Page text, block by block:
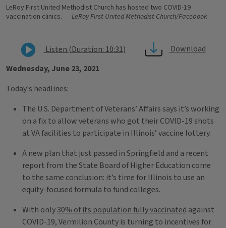
LeRoy First United Methodist Church has hosted two COVID-19
vaccination clinics.
LeRoy First United Methodist Church/Facebook
Listen (Duration: 10:31)
Download
Wednesday, June 23, 2021
Today's headlines:
The U.S. Department of Veterans’ Affairs says it’s working
on a fix to allow veterans who got their COVID-19 shots
at VA facilities to participate in Illinois’ vaccine lottery.
A new plan that just passed in Springfield and a recent
report from the State Board of Higher Education come
to the same conclusion: it’s time for Illinois to use an
equity-focused formula to fund colleges.
With only30% of its population fully vaccinated against
COVID-19, Vermilion County is turning to incentives for